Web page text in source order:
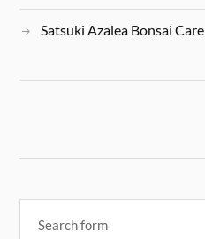
Satsuki Azalea Bonsai Care